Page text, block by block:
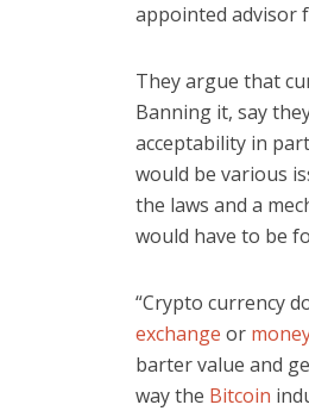
appointed advisor
They argue that
Banning it, say
acceptability in
would be various
the laws and a
would have to be
“Crypto currency
exchange or
barter value and
way the Bitcoin